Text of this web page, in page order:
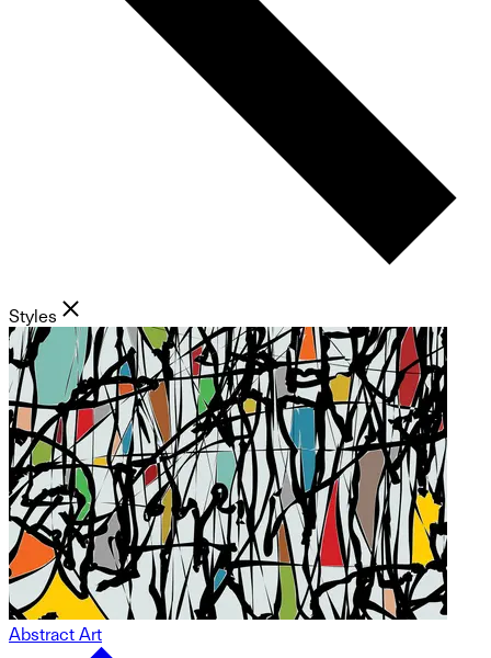
Styles
Abstract Art